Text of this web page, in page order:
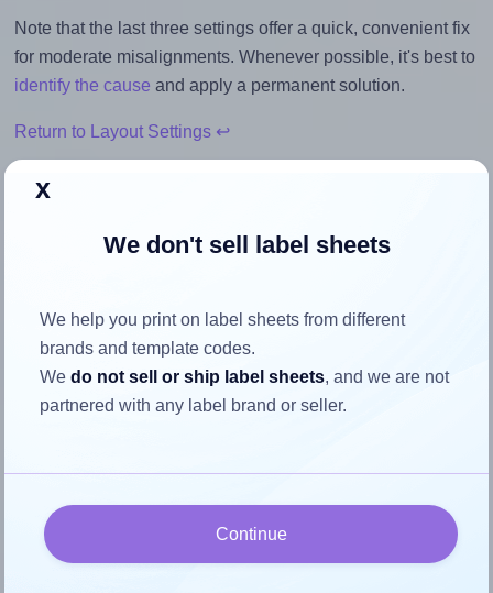
Note that the last three settings offer a quick, convenient fix
for moderate misalignments. Whenever possible, it's best to
identify the cause and apply a permanent solution.
Return to Layout Settings ↩
Each Flexilabels® FR20 label is 40.0 millimeters wide and
52.0 millimeters high. To make sure your design fits
Match the aspect ratio
sure your design's width-to-height ratio is equal to, or
closely matches, that of the label, which is 0.77 (40.0
x
We don't sell label sheets
We help you print on label sheets from different
brands and template codes.
Wedo not sell or ship label sheets, and we are not
partnered with any label brand or seller.
Continue